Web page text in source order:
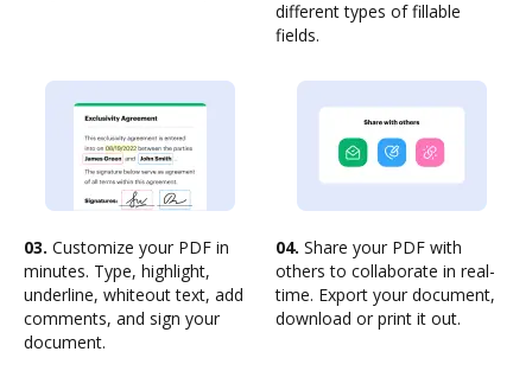
different types of fillable
fields.
03. Customize your PDF in
minutes. Type, highlight,
underline, whiteout text, add
comments, and sign your
document.
04. Share your PDF with
others to collaborate in real-
time. Export your document,
download or print it out.